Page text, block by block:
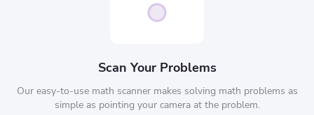
Scan Your Problems
Our easy-to-use math scanner makes solving math problems as
simple as pointing your camera at the problem.